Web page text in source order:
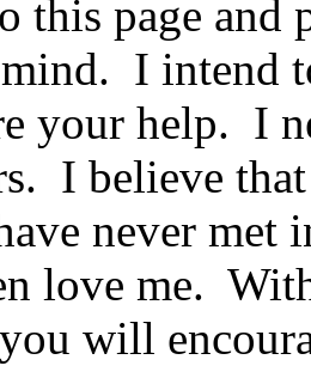
this page and
I intend
your help. I
I believe
never met
love me.
will